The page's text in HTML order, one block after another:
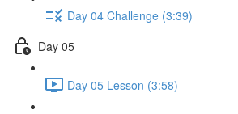
Day 04 Challenge (3:39)
Day 05
Day 05 Lesson (3:58)